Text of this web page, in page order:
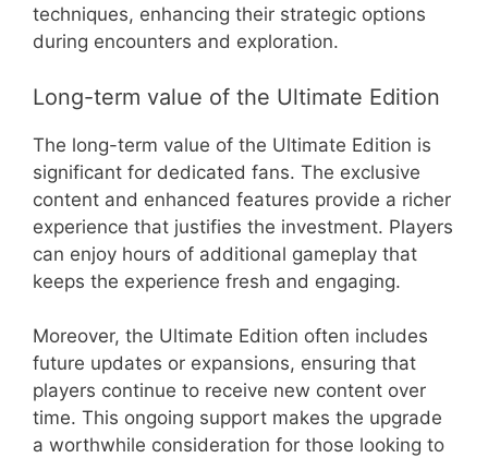
techniques, enhancing their strategic options
during encounters and exploration.
Long-term value of the Ultimate Edition
The long-term value of the Ultimate Edition is
significant for dedicated fans. The exclusive
content and enhanced features provide a richer
experience that justifies the investment. Players
can enjoy hours of additional gameplay that
keeps the experience fresh and engaging.
Moreover, the Ultimate Edition often includes
future updates or expansions, ensuring that
players continue to receive new content over
time. This ongoing support makes the upgrade
a worthwhile consideration for those looking to